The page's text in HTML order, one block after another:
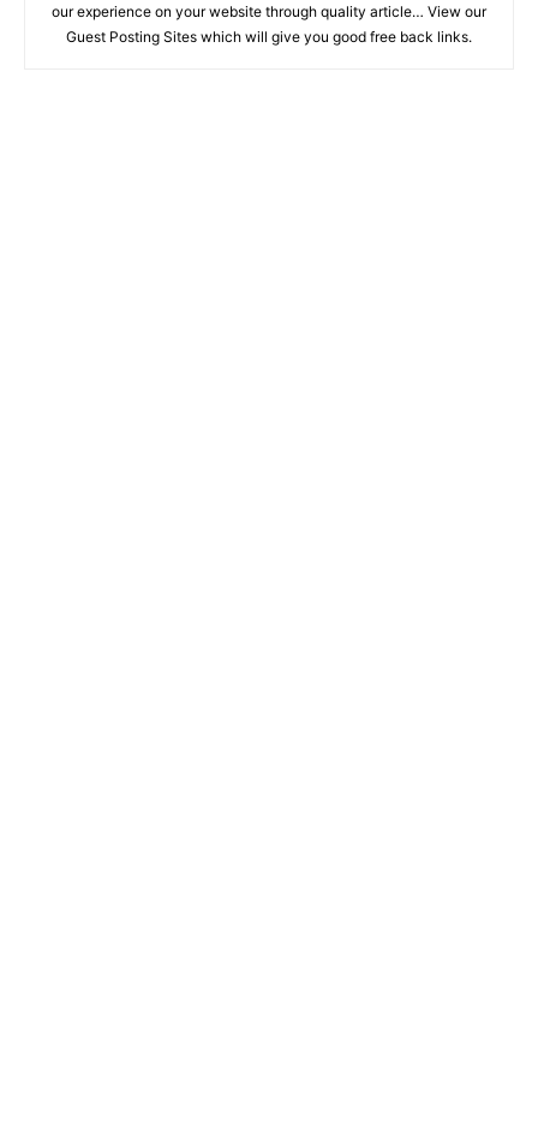
our experience on your website through quality article… View our
Guest Posting Sites which will give you good free back links.